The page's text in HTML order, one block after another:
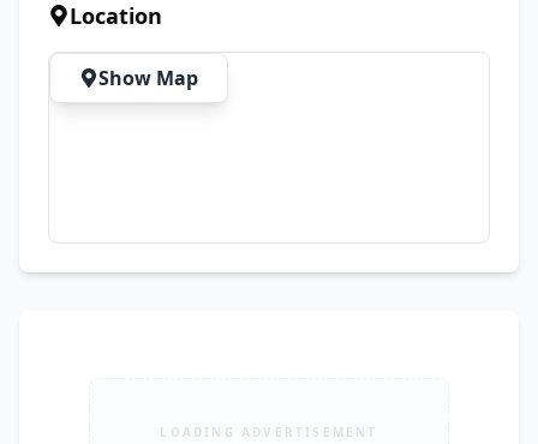
Location
Show Map
LOADING ADVERTISEMENT